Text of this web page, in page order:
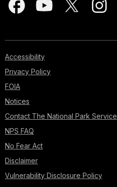
Accessibility
Privacy Policy
FOIA
Notices
Contact The National Park Service
NPS FAQ
No Fear Act
Disclaimer
Vulnerability Disclosure Policy